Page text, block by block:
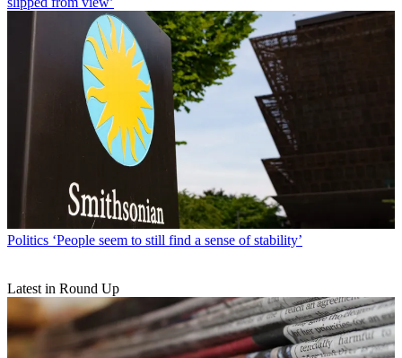
Politics ‘People seem to still find a sense of stability’
Latest in Round Up